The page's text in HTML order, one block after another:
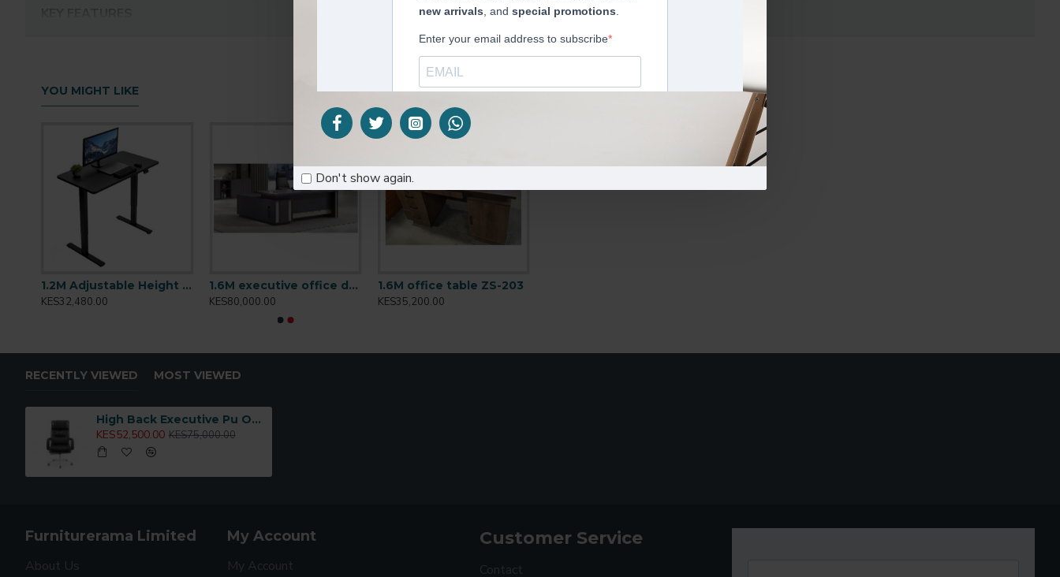
Don't show again.
3.0mm thickness medium size plane mechanism with tilt & lock function & tilt tension adjustable
BIFMA passed CLASS 3 chrome gas lift
350mm chrome metal five star base & 50mm BIFMA passed PU nylon castors
YOU MIGHT LIKE
1.2M Adjustable Height Desk: T001.2
KES32,480.00
1.6M executive office desk BT-1601
KES80,000.00
1.6M office table ZS-203
KES35,200.00
RECENTLY VIEWED MOST VIEWED
High Back Executive Pu Office Chair: Omar-H
KES52,500.00 KES75,000.00
Furniturerama Limited
About Us
My Account
My Account
Customer Service
Contact